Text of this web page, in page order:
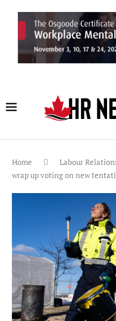
Home Labour
wrap up voting on new